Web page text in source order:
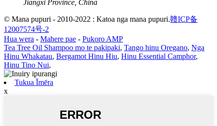
Jiangxi Province, China
© Mana pupuri - 2010-2022 : Katoa nga mana pupuri.赣ICP备
12007574号-2
Hua wera - Mahere pae - Pukoro AMP
Tea Tree Oil Shampoo mo te pakipaki, Tango hinu Oregano, Nga
Hinu Whakatau, Bergamot Hinu Hiu, Hinu Essential Camphor,
Hinu Tino Nui,
Tukua Īmēra
x